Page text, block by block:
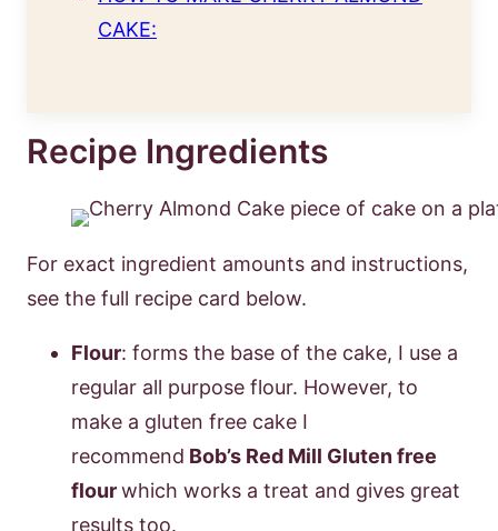
CAKE:
Recipe Ingredients
For exact ingredient amounts and instructions,
see the full recipe card below.
Flour: forms the base of the cake, I use a
regular all purpose flour. However, to
make a gluten free cake I
recommend Bob’s Red Mill Gluten free
flourwhich works a treat and gives great
results too.